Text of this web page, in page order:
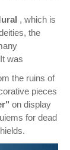
, which is
the
was
the ruins of
pieces
on display
for dead